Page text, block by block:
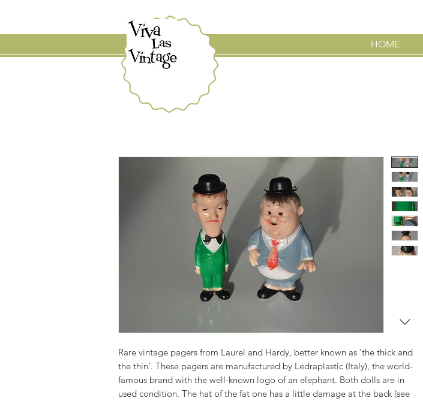
HOME
Rare vintage pagers from Laurel and Hardy, better known as 'the thick and
the thin'. These pagers are manufactured by Ledraplastic (Italy), the world-
famous brand with the well-known logo of an elephant. Both dolls are in
used condition. The hat of the fat one has a little damage at the back (see